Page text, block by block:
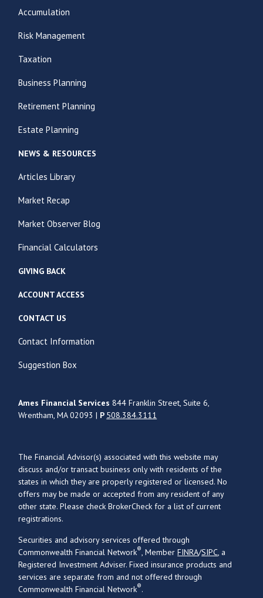
Accumulation
Risk Management
Taxation
Business Planning
Retirement Planning
Estate Planning
NEWS & RESOURCES
Articles Library
Market Recap
Market Observer Blog
Financial Calculators
GIVING BACK
ACCOUNT ACCESS
CONTACT US
Contact Information
Suggestion Box
Ames Financial Services844 Franklin Street, Suite 6,
Wrentham, MA 02093 | P 508.384.3111
The Financial Advisor(s) associated with this website may
discuss and/or transact business only with residents of the
states in which they are properly registered or licensed. No
offers may be made or accepted from any resident of any
other state. Please check BrokerCheck for a list of current
registrations.
Securities and advisory services offered through
Commonwealth Financial Network®, MemberFINRA/SIPC, a
Registered Investment Adviser. Fixed insurance products and
services are separate from and not offered through
Commonwealth Financial Network®.